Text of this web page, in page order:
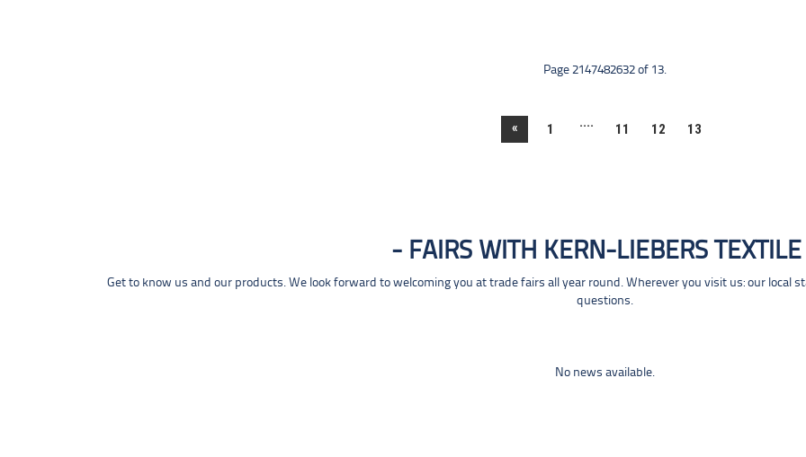
Page 2147482632 of 13.
« 1 .... 11 12 13
FAIRS WITH KERN-LIEBERS TEXTILE
Get to know us and our products. We look forward to welcoming you at trade fairs all year round. Wherever you visit us: our local
questions.
No news available.